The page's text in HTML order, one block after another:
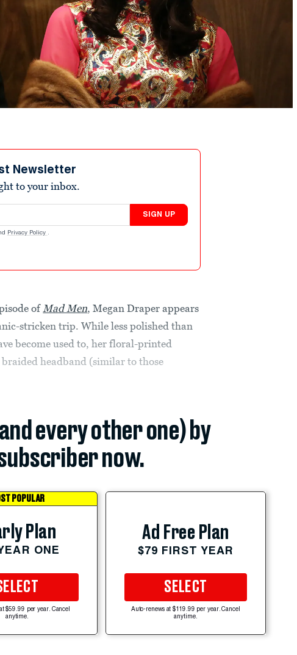
Newsletter
to your inbox.
SIGN UP
Privacy Policy .
of Mad Men, Megan Draper appears
stricken trip. While less polished than
become used to, her floral-printed
headband (similar to those
every other one) by
now.
POPULAR
Plan
ONE
$59.99 per year. Cancel
anytime.
Ad Free Plan
$79 FIRST YEAR
SELECT
Auto-renews at $119.99 per year. Cancel
anytime.